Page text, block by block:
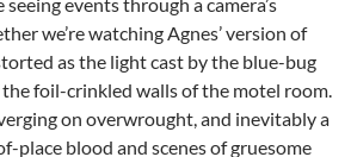
we’re watching Agnes’ version of
as the light cast by the blue-bug
foil-crinkled walls of the motel room.
on overwrought, and inevitably a
place blood and scenes of gruesome